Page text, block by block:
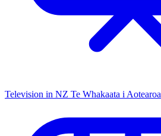
Television in NZ Te Whakaata i Aotearoa